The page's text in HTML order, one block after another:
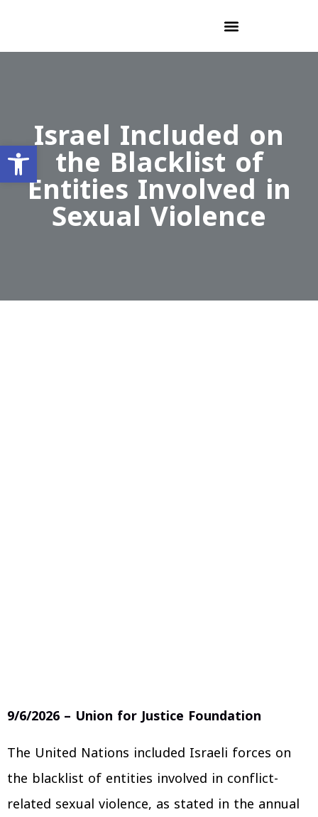
Israel Included on
the Blacklist of
Entities Involved in
Sexual Violence
9/6/2026 – Union for Justice Foundation
The United Nations included Israeli forces on
the blacklist of entities involved in conflict-
related sexual violence, as stated in the annual
Open toolbar